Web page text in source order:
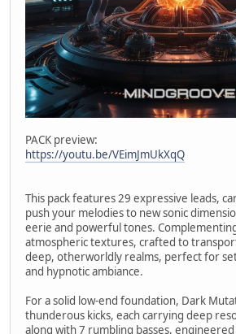
PACK preview:
https://youtu.be/VEimJmUkXqQ
This pack features 29 expressive leads,
push your melodies to new sonic
eerie and powerful tones.
atmospheric textures, crafted to
deep, otherworldly realms, perfect for
and hypnotic ambiance.
For a solid low-end foundation, Dark
thunderous kicks, each carrying deep
along with 7 rumbling basses,